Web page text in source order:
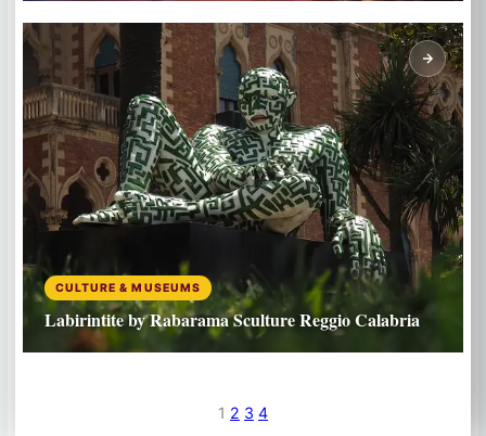
CULTURE & MUSEUMS
Labirintite by Rabarama Sculture Reggio Calabria
1 2 3 4